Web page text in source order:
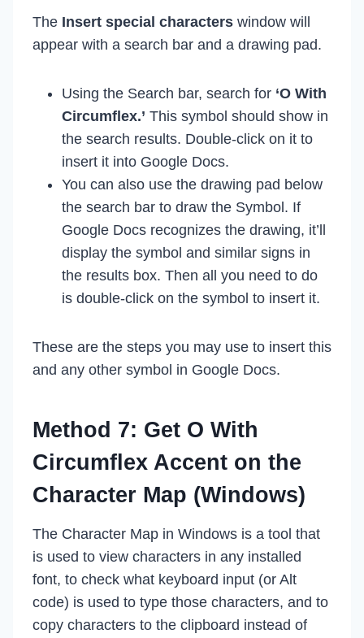
The Insert special characters window will
appear with a search bar and a drawing pad.
Using the Search bar, search for ‘O With
Circumflex.’ This symbol should show in
the search results. Double-click on it to
insert it into Google Docs.
You can also use the drawing pad below
the search bar to draw the Symbol. If
Google Docs recognizes the drawing, it’ll
display the symbol and similar signs in
the results box. Then all you need to do
is double-click on the symbol to insert it.
These are the steps you may use to insert this
and any other symbol in Google Docs.
Method 7: Get O With
Circumflex Accent on the
Character Map (Windows)
The Character Map in Windows is a tool that
is used to view characters in any installed
font, to check what keyboard input (or Alt
code) is used to type those characters, and to
copy characters to the clipboard instead of